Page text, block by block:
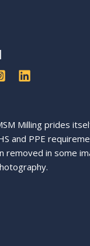
Milling prides
and PPE
removed in some